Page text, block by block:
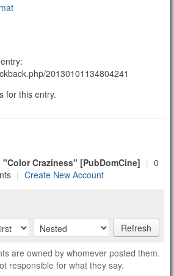
20130101134804241
for this entry.
Craziness" [PubDomCine] | 0
| Create New Account
Refresh
are owned by whomever posted them.
responsible for what they say.